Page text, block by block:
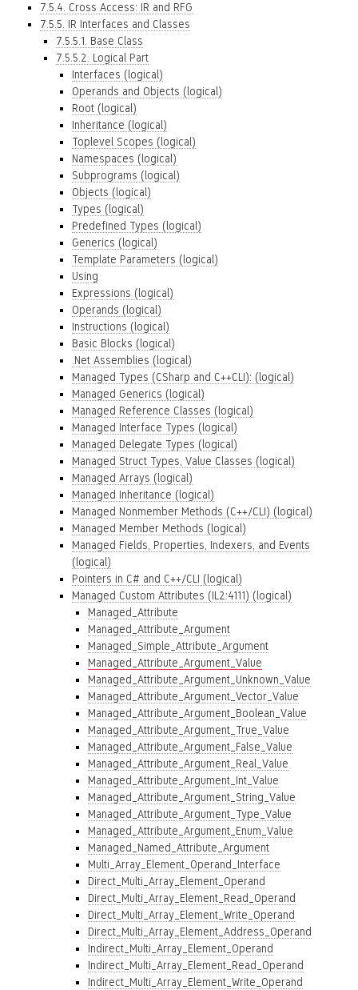
7.5.4. Cross Access: IR and RFG
7.5.5. IR Interfaces and Classes
7.5.5.1. Base Class
7.5.5.2. Logical Part
Interfaces (logical)
Operands and Objects (logical)
Root (logical)
Inheritance (logical)
Toplevel Scopes (logical)
Namespaces (logical)
Subprograms (logical)
Objects (logical)
Types (logical)
Predefined Types (logical)
Generics (logical)
Template Parameters (logical)
Using
Expressions (logical)
Operands (logical)
Instructions (logical)
Basic Blocks (logical)
.Net Assemblies (logical)
Managed Types (CSharp and C++CLI): (logical)
Managed Generics (logical)
Managed Reference Classes (logical)
Managed Interface Types (logical)
Managed Delegate Types (logical)
Managed Struct Types, Value Classes (logical)
Managed Arrays (logical)
Managed Inheritance (logical)
Managed Nonmember Methods (C++/CLI) (logical)
Managed Member Methods (logical)
Managed Fields, Properties, Indexers, and Events
(logical)
Pointers in C# and C++/CLI (logical)
Managed Custom Attributes (IL2:4111) (logical)
Managed_Attribute
Managed_Attribute_Argument
Managed_Simple_Attribute_Argument
Managed_Attribute_Argument_Value
Managed_Attribute_Argument_Unknown_Value
Managed_Attribute_Argument_Vector_Value
Managed_Attribute_Argument_Boolean_Value
Managed_Attribute_Argument_True_Value
Managed_Attribute_Argument_False_Value
Managed_Attribute_Argument_Real_Value
Managed_Attribute_Argument_Int_Value
Managed_Attribute_Argument_String_Value
Managed_Attribute_Argument_Type_Value
Managed_Attribute_Argument_Enum_Value
Managed_Named_Attribute_Argument
Multi_Array_Element_Operand_Interface
Direct_Multi_Array_Element_Operand
Direct_Multi_Array_Element_Read_Operand
Direct_Multi_Array_Element_Write_Operand
Direct_Multi_Array_Element_Address_Operand
Indirect_Multi_Array_Element_Operand
Indirect_Multi_Array_Element_Read_Operand
Indirect_Multi_Array_Element_Write_Operand